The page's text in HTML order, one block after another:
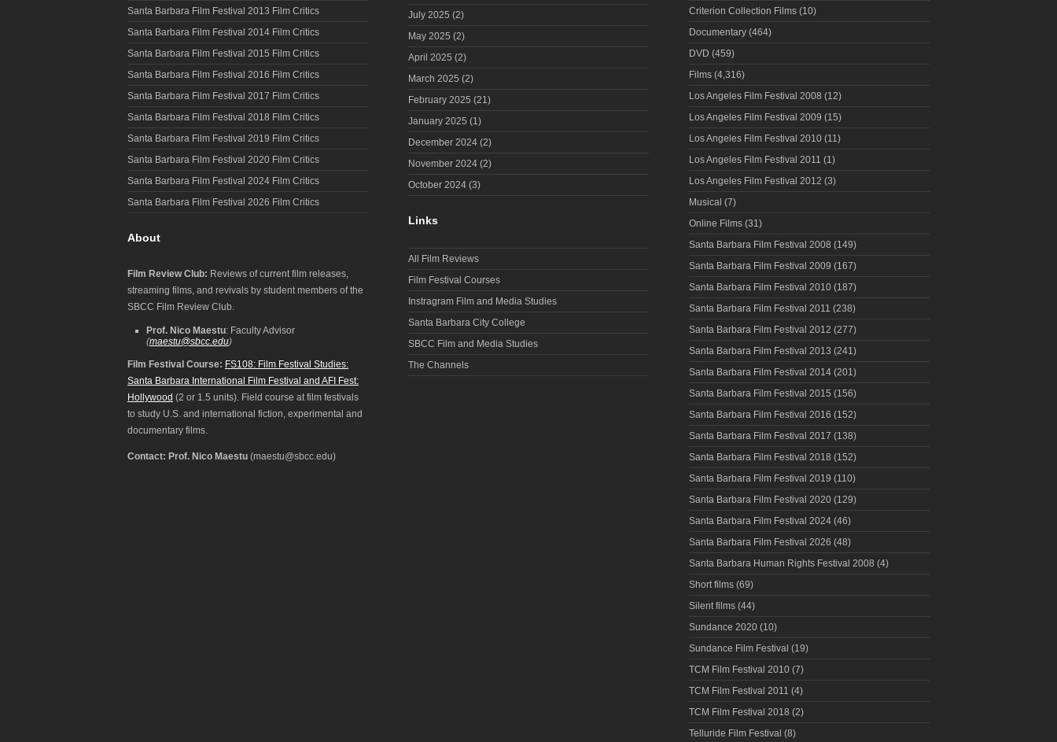
Santa Barbara Film Festival 2013 Film Critics
Santa Barbara Film Festival 2014 Film Critics
Santa Barbara Film Festival 2015 Film Critics
Santa Barbara Film Festival 2016 Film Critics
Santa Barbara Film Festival 2017 Film Critics
Santa Barbara Film Festival 2018 Film Critics
Santa Barbara Film Festival 2019 Film Critics
Santa Barbara Film Festival 2020 Film Critics
Santa Barbara Film Festival 2024 Film Critics
Santa Barbara Film Festival 2026 Film Critics
About
Film Review Club: Reviews of current film releases,
streaming films, and revivals by student members of the
SBCC Film Review Club.
Prof. Nico Maestu: Faculty Advisor
(maestu@sbcc.edu)
Film Festival Course: FS108: Film Festival Studies:
Santa Barbara International Film Festival and AFI Fest:
Hollywood (2 or 1.5 units). Field course at film festivals
to study U.S. and international fiction, experimental and
documentary films.
Contact: Prof. Nico Maestu (maestu@sbcc.edu)
July 2025 (2)
May 2025 (2)
April 2025 (2)
March 2025 (2)
February 2025 (21)
January 2025 (1)
December 2024 (2)
November 2024 (2)
October 2024 (3)
Links
All Film Reviews
Film Festival Courses
Instragram Film and Media Studies
Santa Barbara City College
SBCC Film and Media Studies
The Channels
Criterion Collection Films (10)
Documentary (464)
DVD (459)
Films (4,316)
Los Angeles Film Festival 2008 (12)
Los Angeles Film Festival 2009 (15)
Los Angeles Film Festival 2010 (11)
Los Angeles Film Festival 2011 (1)
Los Angeles Film Festival 2012 (3)
Musical (7)
Online Films (31)
Santa Barbara Film Festival 2008 (149)
Santa Barbara Film Festival 2009 (167)
Santa Barbara Film Festival 2010 (187)
Santa Barbara Film Festival 2011 (238)
Santa Barbara Film Festival 2012 (277)
Santa Barbara Film Festival 2013 (241)
Santa Barbara Film Festival 2014 (201)
Santa Barbara Film Festival 2015 (156)
Santa Barbara Film Festival 2016 (152)
Santa Barbara Film Festival 2017 (138)
Santa Barbara Film Festival 2018 (152)
Santa Barbara Film Festival 2019 (110)
Santa Barbara Film Festival 2020 (129)
Santa Barbara Film Festival 2024 (46)
Santa Barbara Film Festival 2026 (48)
Santa Barbara Human Rights Festival 2008 (4)
Short films (69)
Silent films (44)
Sundance 2020 (10)
Sundance Film Festival (19)
TCM Film Festival 2010 (7)
TCM Film Festival 2011 (4)
TCM Film Festival 2018 (2)
Telluride Film Festival (8)